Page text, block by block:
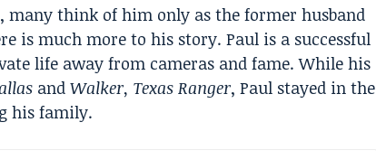
many think of him only as the former husband
is much more to his story. Paul is a successful
life away from cameras and fame. While his
and Walker, Texas Ranger, Paul stayed in the
his family.